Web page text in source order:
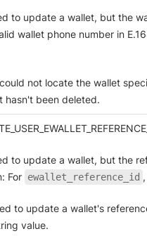
to update a wallet, but the
wallet phone number in
not locate the wallet
hasn't been deleted.
to update a wallet, but the
For ewallet_reference_id
to update a wallet's
value.